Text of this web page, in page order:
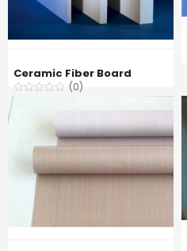
Ceramic Fiber Board
(0)